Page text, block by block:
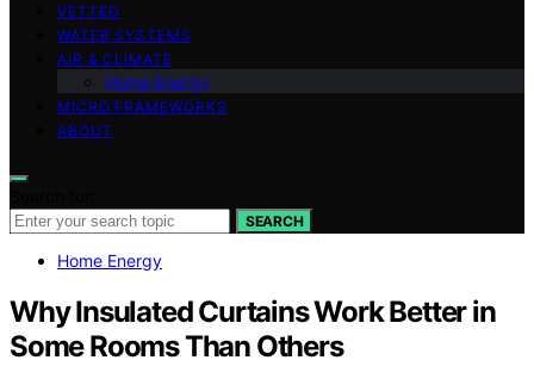
VETTED
WATER SYSTEMS
AIR & CLIMATE
Home Energy
MICRO FRAMEWORKS
ABOUT
SEARCH
Home Energy
Why Insulated Curtains Work Better in
Some Rooms Than Others